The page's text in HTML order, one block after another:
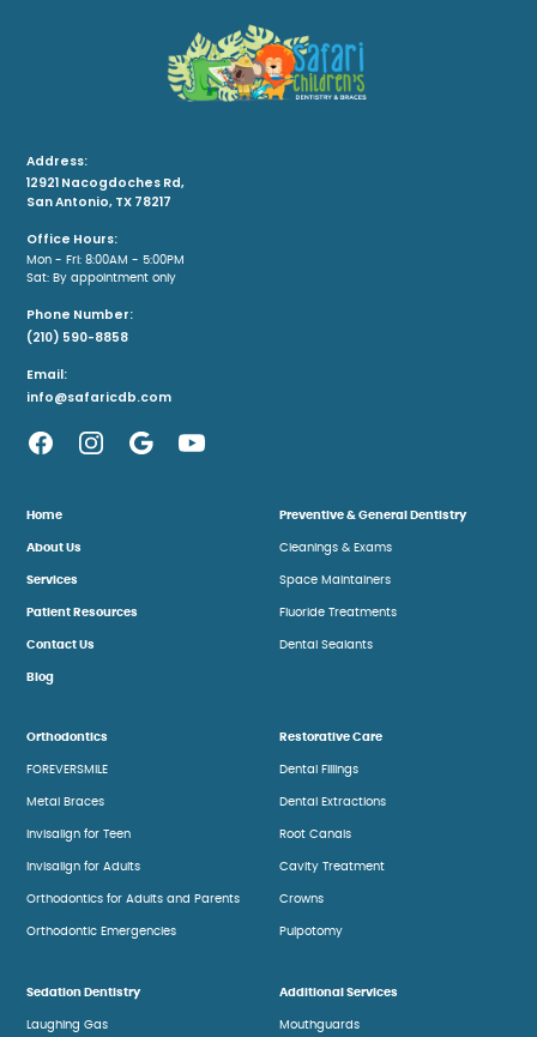
Address:
12921 Nacogdoches Rd,
San Antonio, TX 78217
Office Hours:
Mon - Fri: 8:00AM - 5:00PM
Sat: By appointment only
Phone Number:
(210) 590-8858
Email:
info@safaricdb.com
Home
About Us
Services
Patient Resources
Contact Us
Blog
Preventive & General Dentistry
Cleanings & Exams
Space Maintainers
Fluoride Treatments
Dental Sealants
Orthodontics
FOREVERSMILE
Metal Braces
Invisalign for Teen
Invisalign for Adults
Orthodontics for Adults and Parents
Orthodontic Emergencies
Restorative Care
Dental Fillings
Dental Extractions
Root Canals
Cavity Treatment
Crowns
Pulpotomy
Sedation Dentistry
Laughing Gas
Additional Services
Mouthguards